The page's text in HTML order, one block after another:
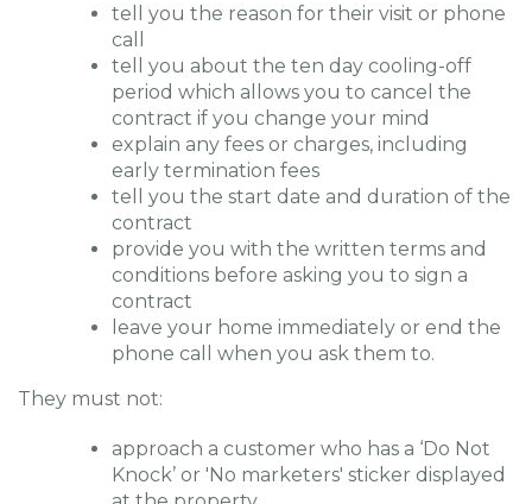
tell you the reason for their visit or phone
call
tell you about the ten day cooling-off
period which allows you to cancel the
contract if you change your mind
explain any fees or charges, including
early termination fees
tell you the start date and duration of the
contract
provide you with the written terms and
conditions before asking you to sign a
contract
leave your home immediately or end the
phone call when you ask them to.
They must not:
approach a customer who has a ‘Do Not
Knock’ or 'No marketers' sticker displayed